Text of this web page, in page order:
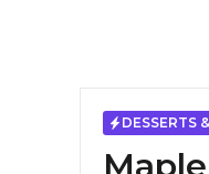
DESSERTS